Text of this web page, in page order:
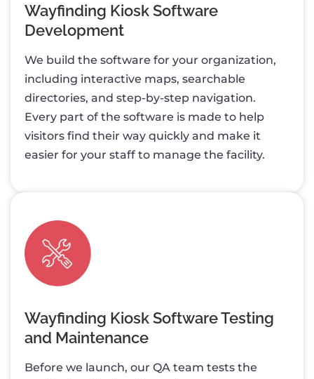
Wayfinding Kiosk Software
Development
We build the software for your organization,
including interactive maps, searchable
directories, and step-by-step navigation.
Every part of the software is made to help
visitors find their way quickly and make it
easier for your staff to manage the facility.
Wayfinding Kiosk Software Testing
and Maintenance
Before we launch, our QA team tests the